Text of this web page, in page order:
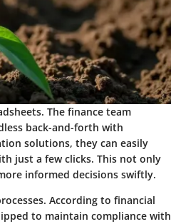
The finance team
back-and-forth with
solutions, they can easily
just a few clicks. This not only
informed decisions swiftly.
According to financial
to maintain compliance with